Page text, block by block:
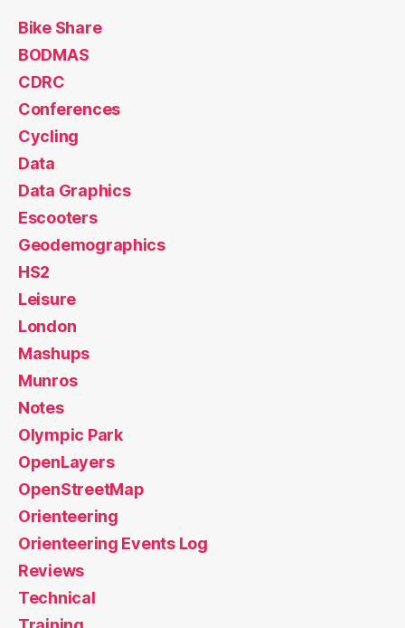
Bike Share
BODMAS
CDRC
Conferences
Cycling
Data
Data Graphics
Escooters
Geodemographics
HS2
Leisure
London
Mashups
Munros
Notes
Olympic Park
OpenLayers
OpenStreetMap
Orienteering
Orienteering Events Log
Reviews
Technical